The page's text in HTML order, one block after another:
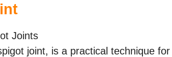
joint, is a practical technique for